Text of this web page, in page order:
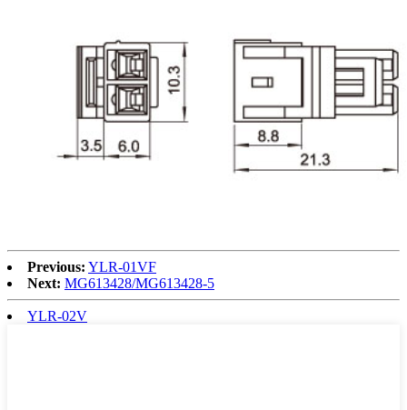
Previous: YLR-01VF
Next: MG613428/MG613428-5
YLR-02V